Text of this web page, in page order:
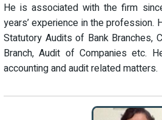
He is associated with the firm
years’ experience in the profession.
Statutory Audits of Bank Branches,
Branch, Audit of Companies etc.
accounting and audit related matters.